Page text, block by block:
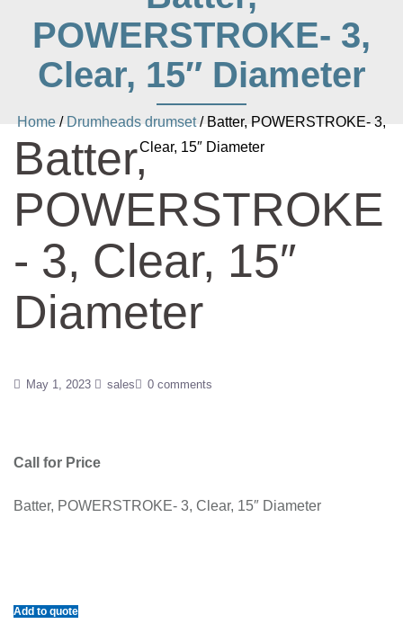
POWERSTROKE- 3,
Clear, 15″ Diameter
Home / Drumheads drumset/ Batter, POWERSTROKE- 3,
Clear, 15″ Diameter
Batter,
POWERSTROKE
- 3, Clear, 15″
Diameter
May 1, 2023 sales 0 comments
Call for Price
Batter, POWERSTROKE- 3, Clear, 15″ Diameter
Add to quote